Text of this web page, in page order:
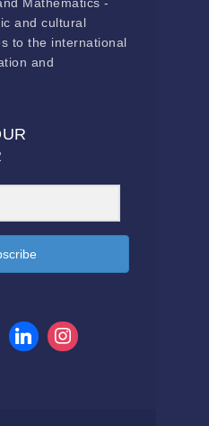
and cultural
to the international
and